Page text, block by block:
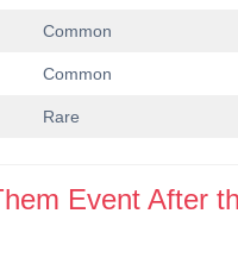
Common
Common
Rare
Event After